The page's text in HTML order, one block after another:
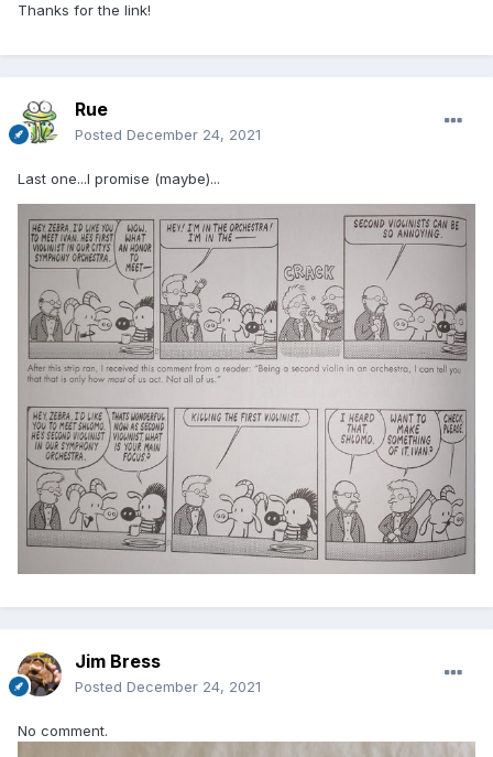
Thanks for the link!
Rue
Posted December 24, 2021
Last one...I promise (maybe)...
Jim Bress
Posted December 24, 2021
No comment.